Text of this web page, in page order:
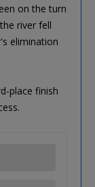
on the turn
river fell
elimination
place finish